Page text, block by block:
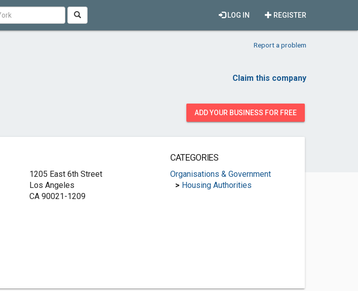
REGISTER
LOG IN
Report a problem
Claim this company
ADD YOUR BUSINESS FOR FREE
1205 East 6th Street
Los Angeles
CA 90021-1209
CATEGORIES
Organisations & Government
> Housing Authorities